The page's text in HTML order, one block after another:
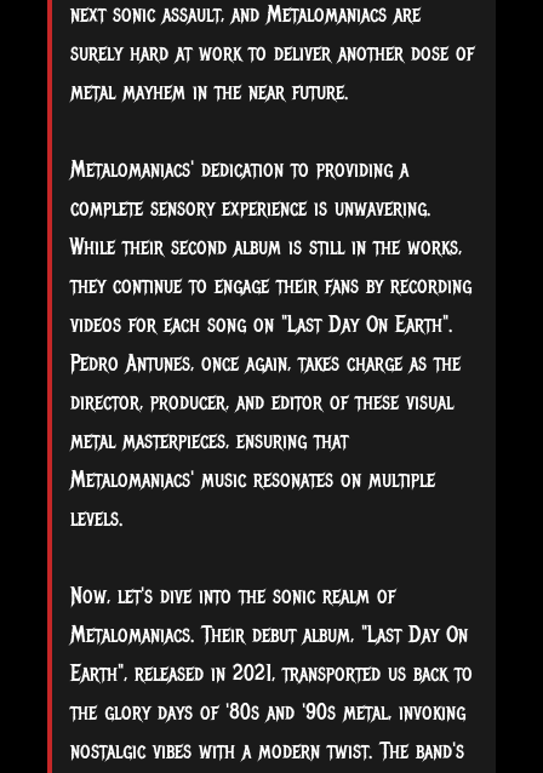
next sonic assault, and Metalomaniacs are
surely hard at work to deliver another dose of
metal mayhem in the near future.
Metalomaniacs' dedication to providing a
complete sensory experience is unwavering.
While their second album is still in the works,
they continue to engage their fans by recording
videos for each song on "Last Day On Earth".
Pedro Antunes, once again, takes charge as the
director, producer, and editor of these visual
metal masterpieces, ensuring that
Metalomaniacs' music resonates on multiple
levels.
Now, let's dive into the sonic realm of
Metalomaniacs. Their debut album, "Last Day On
Earth", released in 2021, transported us back to
the glory days of '80s and '90s metal, invoking
nostalgic vibes with a modern twist. The band's